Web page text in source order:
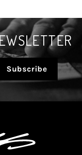
Subscribe